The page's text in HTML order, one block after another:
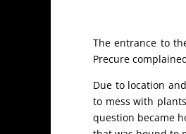
The entrance to
Precure
Due to location
to mess with
question became